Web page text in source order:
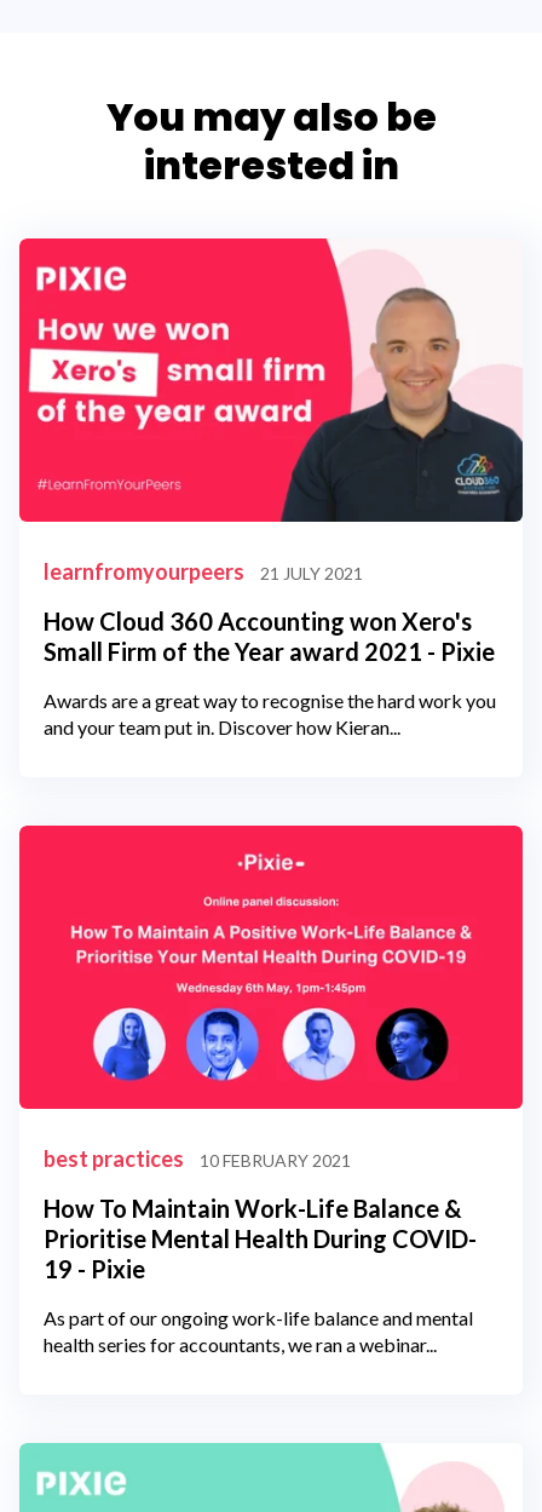
You may also be
interested in
learnfromyourpeers 21 JULY 2021
How Cloud 360 Accounting won Xero's
Small Firm of the Year award 2021 - Pixie
Awards are a great way to recognise the hard work you
and your team put in. Discover how Kieran...
best practices 10 FEBRUARY 2021
How To Maintain Work-Life Balance &
Prioritise Mental Health During COVID-
19 - Pixie
As part of our ongoing work-life balance and mental
health series for accountants, we ran a webinar...